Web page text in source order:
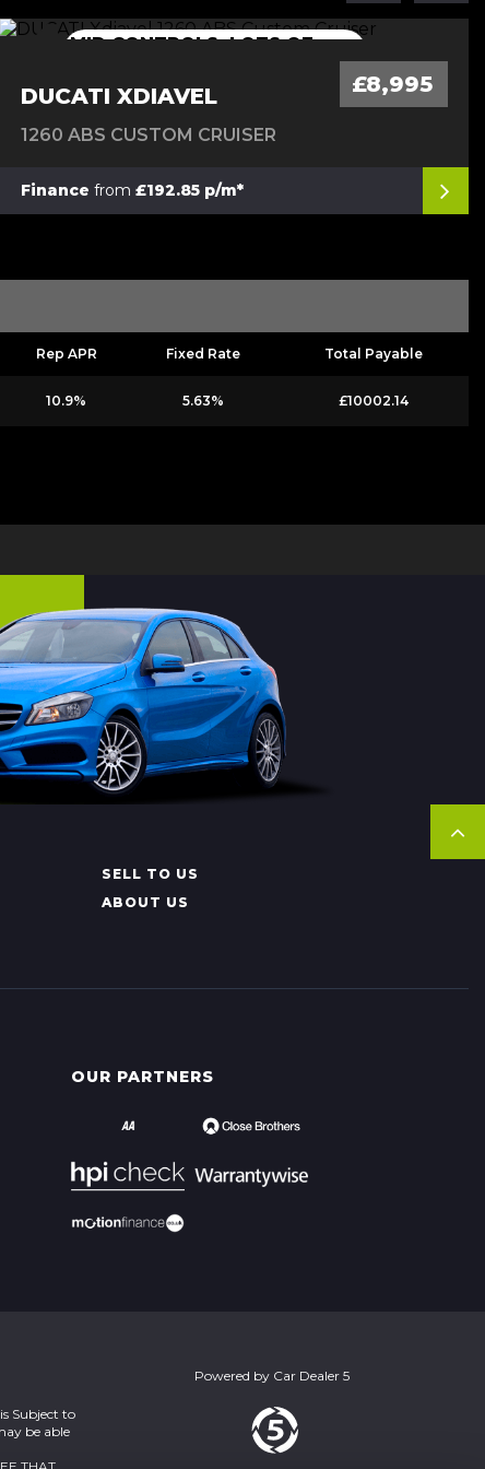
MID CONTROLS, LOTS OF EXTRAS
MID CONTROLS, LOTS OF
DUCATI XDIAVEL £8,995
1260 ABS CUSTOM CRUISER
Finance from £192.85 p/m*
Rep APR Fixed Rate Total Payable
10.9% 5.63% £10002.14
SELL TO US
ABOUT US
OUR PARTNERS
Subject to
be able
Powered by Car Dealer 5